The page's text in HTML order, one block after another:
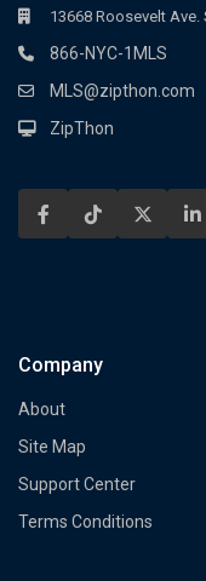
13668 Roosevelt Ave.
866-NYC-1MLS
MLS@zipthon.com
ZipThon
Company
About
Site Map
Support Center
Terms Conditions